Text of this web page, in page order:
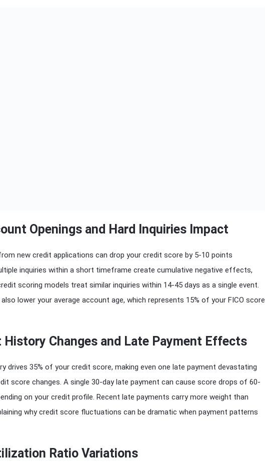
Openings and Hard Inquiries Impact
new credit applications can drop your credit score by 5-10 points
inquiries within a short timeframe create cumulative negative effects,
scoring models treat similar inquiries within 14-45 days as a single event.
lower your average account age, which represents 15% of your FICO score
History Changes and Late Payment Effects
drives 35% of your credit score, making even one late payment devastating
score changes. A single 30-day late payment can cause score drops of 60-
on your credit profile. Recent late payments carry more weight than
why credit score fluctuations can be dramatic when payment patterns
Ratio Variations